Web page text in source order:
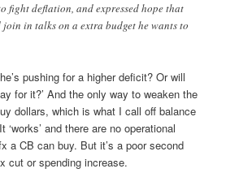
fight deflation, and expressed hope that
in talks on a extra budget he wants to
pushing for a higher deficit? Or will
for it?’ And the only way to weaken the
dollars, which is what I call off balance
and there are no operational
a CB can buy. But it’s a poor second
cut or spending increase.